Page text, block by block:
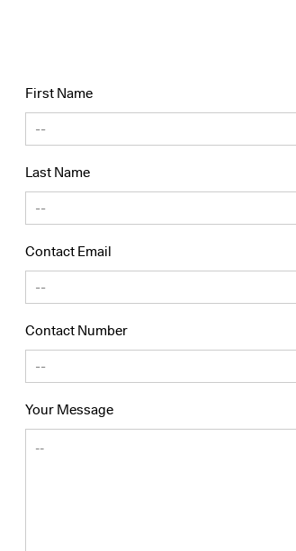
First Name
Last Name
Contact Email
Contact Number
Your Message